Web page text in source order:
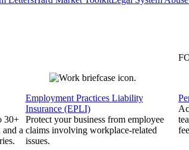
30+
and a
Employment Practices Liability
Insurance (EPLI)
Protect your business from employee
claims involving workplace-related
issues.